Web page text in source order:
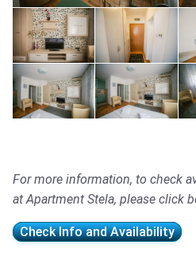
For more information, to check
at Apartment Stela, please click
Check Info and Availability